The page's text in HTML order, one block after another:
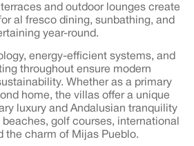
and outdoor lounges create
al fresco dining, sunbathing, and
year-round.
energy-efficient systems, and
throughout ensure modern
Whether as a primary
home, the villas offer a unique
luxury and Andalusian tranquility
golf courses, international
the charm of Mijas Pueblo.